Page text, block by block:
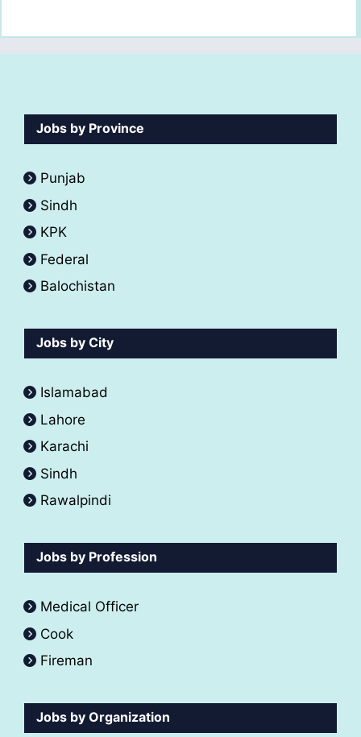
Jobs by Province
Punjab
Sindh
KPK
Federal
Balochistan
Jobs by City
Islamabad
Lahore
Karachi
Sindh
Rawalpindi
Jobs by Profession
Medical Officer
Cook
Fireman
Jobs by Organization